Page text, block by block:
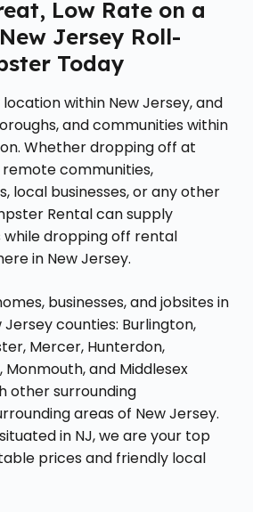
Low Rate on a
Jersey Roll-
Today
within New Jersey, and
and communities within
Whether dropping off at
communities,
local businesses, or any other
Rental can supply
dropping off rental
in New Jersey.
businesses, and jobsites in
counties: Burlington,
Mercer, Hunterdon,
Monmouth, and Middlesex
other surrounding
areas of New Jersey.
in NJ, we are your top
prices and friendly local